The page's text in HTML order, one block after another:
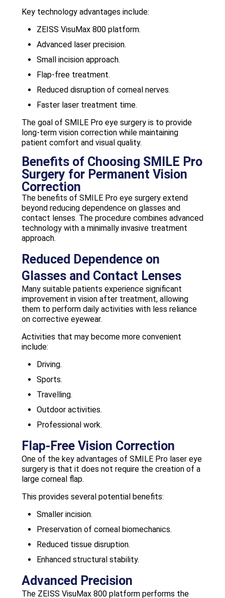
Key technology advantages include:
ZEISS VisuMax 800 platform.
Advanced laser precision.
Small incision approach.
Flap-free treatment.
Reduced disruption of corneal nerves.
Faster laser treatment time.
The goal of SMILE Pro eye surgery is to provide
long-term vision correction while maintaining
patient comfort and visual quality.
Benefits of Choosing SMILE Pro
Surgery for Permanent Vision
Correction
The benefits of SMILE Pro eye surgery extend
beyond reducing dependence on glasses and
contact lenses. The procedure combines advanced
technology with a minimally invasive treatment
approach.
Reduced Dependence on
Glasses and Contact Lenses
Many suitable patients experience significant
improvement in vision after treatment, allowing
them to perform daily activities with less reliance
on corrective eyewear.
Activities that may become more convenient
include:
Driving.
Sports.
Travelling.
Outdoor activities.
Professional work.
Flap-Free Vision Correction
One of the key advantages of SMILE Pro laser eye
surgery is that it does not require the creation of a
large corneal flap.
This provides several potential benefits:
Smaller incision.
Preservation of corneal biomechanics.
Reduced tissue disruption.
Enhanced structural stability.
Advanced Precision
The ZEISS VisuMax 800 platform performs the